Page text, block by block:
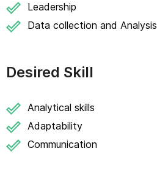
Leadership
Data collection and Analysis
Desired Skill
Analytical skills
Adaptability
Communication